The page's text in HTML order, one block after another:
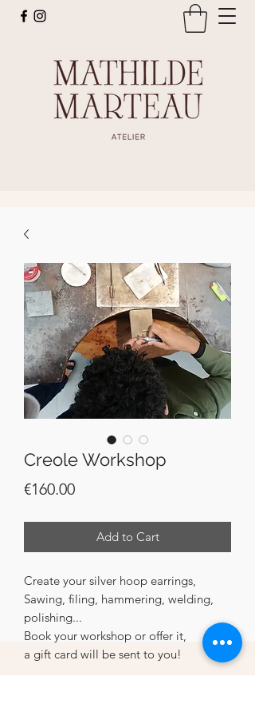
Creole Workshop
€160.00Price
Add to Cart
Create your silver hoop earrings,
Sawing, filing, hammering, welding,
polishing...
Book your workshop or offer it,
a gift card will be sent to you!